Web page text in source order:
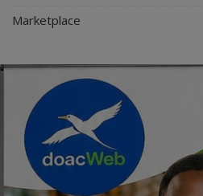
Marketplace